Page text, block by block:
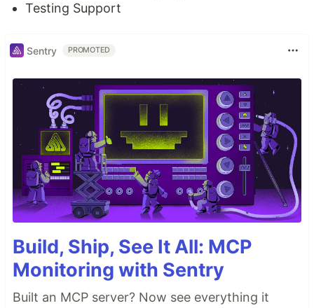
Testing Support
Sentry PROMOTED
Build, Ship, See It All: MCP
Monitoring with Sentry
Built an MCP server? Now see everything it